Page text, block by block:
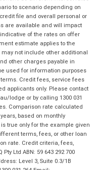
to scenario depending on
file and overall personal or
are available and will impact
of the rates on offer
estimate applies to the
not include other additional
other charges payable in
used for information purposes
Credit fees, service fees
applicants only. Please contact
lodge or by calling 1300 031
Comparison rate calculated
based on monthly
true only for the example given
terms, fees, or other loan
rate. Credit criteria, fees,
Ltd ABN: 59 643 292 700
Level 3, Suite 0.3/1B